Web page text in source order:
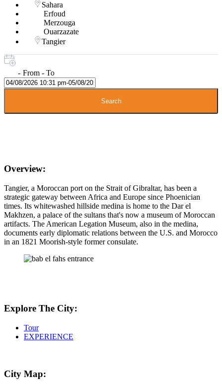
Sahara
Erfoud
Merzouga
Ouarzazate
Tangier
From - To
-
Search
Overview:
Tangier, a Moroccan port on the Strait of Gibraltar, has been a
strategic gateway between Africa and Europe since Phoenician
times. Its whitewashed hillside medina is home to the Dar el
Makhzen, a palace of the sultans that's now a museum of Moroccan
artifacts. The American Legation Museum, also in the medina,
documents early diplomatic relations between the U.S. and Morocco
in an 1821 Moorish-style former consulate.
Explore The City:
Tour
EXPERIENCE
City Map: